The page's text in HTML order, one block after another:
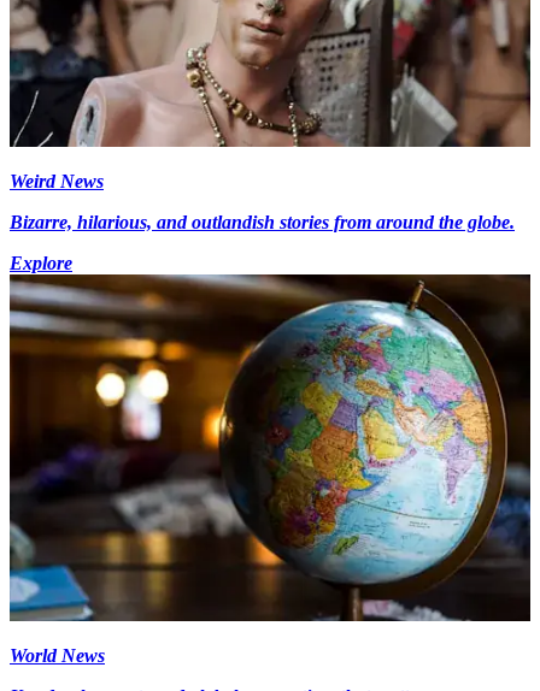
Weird News
Bizarre, hilarious, and outlandish stories from around the globe.
Explore
World News